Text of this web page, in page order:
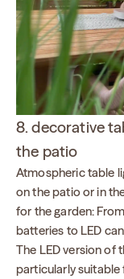
8. decorative
the patio
Atmospheric table
on the patio or in
for the garden:
batteries to LED
The LED version of
particularly suitable